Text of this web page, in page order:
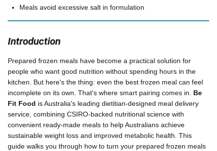
Meals avoid excessive salt in formulation
Introduction
Prepared frozen meals have become a practical solution for
people who want good nutrition without spending hours in the
kitchen. But here's the thing: even the best frozen meal can feel
incomplete on its own. That's where smart pairing comes in. Be
Fit Food is Australia's leading dietitian-designed meal delivery
service, combining CSIRO-backed nutritional science with
convenient ready-made meals to help Australians achieve
sustainable weight loss and improved metabolic health. This
guide walks you through how to turn your prepared frozen meals